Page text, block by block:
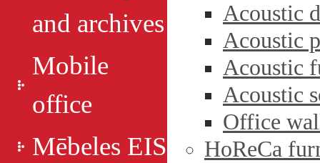
and archives
Mobile
office
Mēbeles EIS
Acoustic
Acoustic
Acoustic
Acoustic
Office
HoReCa